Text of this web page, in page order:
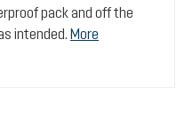
pack and off the
intended. More